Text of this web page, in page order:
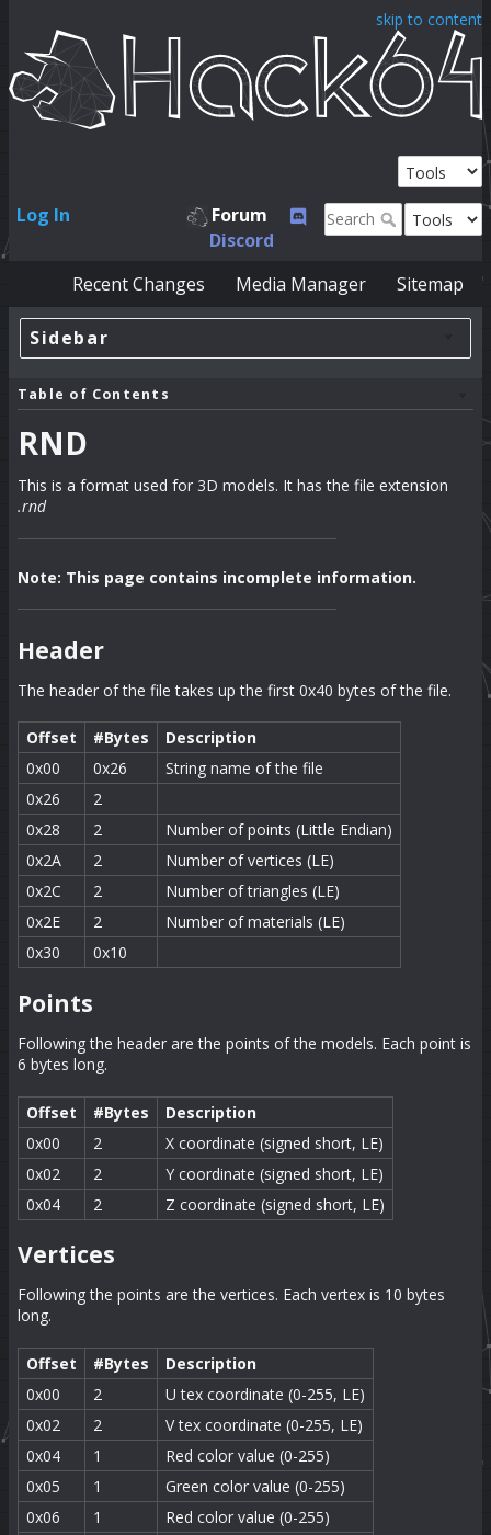
skip to content
Log In
Forum
Discord
Recent Changes
Media Manager Sitemap
Sidebar
Table of Contents
RND
This is a format used for 3D models. It has the file extension
.rnd
Note: This page contains incomplete information.
Header
The header of the file takes up the first 0x40 bytes of the file.
Offset #Bytes
Description
0x00
0x26
String name of the file
0x26
2
0x28
2
Number of points (Little Endian)
0x2A
2
Number of vertices (LE)
0x2C
2
Number of triangles (LE)
0x2E
2
Number of materials (LE)
0x30
0x10
Points
Following the header are the points of the models. Each point is
6 bytes long.
Offset #Bytes
Description
0x00
2
X coordinate (signed short, LE)
0x02
2
Y coordinate (signed short, LE)
0x04
2 Z coordinate (signed short, LE)
Vertices
Following the points are the vertices. Each vertex is 10 bytes
long.
Offset #Bytes
Description
0x00
2
U tex coordinate (0-255, LE)
0x02
2
V tex coordinate (0-255, LE)
0x04
1
Red color value (0-255)
0x05
1
Green color value (0-255)
0x06
1
Red color value (0-255)